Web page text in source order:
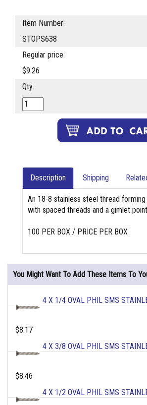
Item Number:
STOPS638
Regular price:
$9.26
Qty.
Description Shipping
An 18-8 stainless steel thread
with spaced threads and a gimlet
100 PER BOX / PRICE PER BOX
You Might Want To Add These Items To
4 X 1/4 OVAL PHIL SMS
$8.17
4 X 3/8 OVAL PHIL SMS
$8.46
4 X 1/2 OVAL PHIL SMS